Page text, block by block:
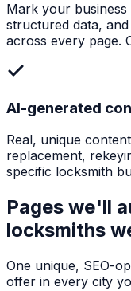
Mark your business
structured data,
across every page.
AI-generated
Real, unique
replacement,
specific locksmith
Pages we'll
locksmiths
One unique, SEO-
offer in every city